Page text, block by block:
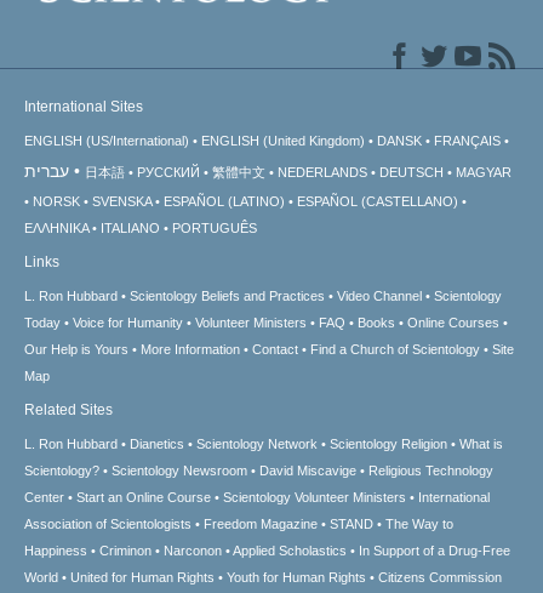
International Sites
ENGLISH (US/International) ENGLISH (United Kingdom) DANSK FRANÇAIS
עברית 日本語 РУССКИЙ 繁體中文 NEDERLANDS DEUTSCH
MAGYAR
NORSK
SVENSKA ESPAÑOL (LATINO)
ESPAÑOL (CASTELLANO)
ΕΛΛΗΝΙΚA
ITALIANO PORTUGUÊS
Links
L. Ron Hubbard Scientology Beliefs and Practices Video Channel
Scientology
Today
Voice for Humanity Volunteer Ministers FAQ Books
Online Courses
Our Help is Yours
More Information Contact Find a Church of Scientology
Site
Map
Related Sites
L. Ron Hubbard Dianetics Scientology Network Scientology Religion
What is
Scientology?
Scientology Newsroom David Miscavige
Religious Technology
Center
Start an Online Course Scientology Volunteer Ministers
International
Association of Scientologists
Freedom Magazine STAND
The Way to
Happiness
Criminon Narconon Applied Scholastics
In Support of a Drug-Free
World
United for Human Rights Youth for Human Rights Citizens Commission